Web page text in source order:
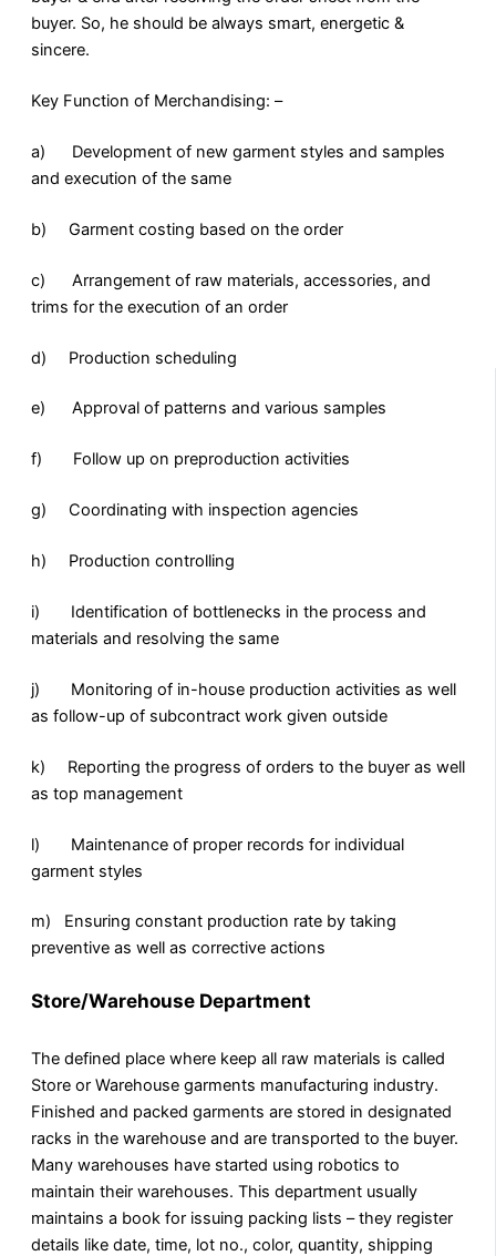
buyer. So, he should be always smart, energetic &
sincere.
Key Function of Merchandising: –
a) Development of new garment styles and samples
and execution of the same
b) Garment costing based on the order
c) Arrangement of raw materials, accessories, and
trims for the execution of an order
d) Production scheduling
e) Approval of patterns and various samples
f) Follow up on preproduction activities
g) Coordinating with inspection agencies
h) Production controlling
i) Identification of bottlenecks in the process and
materials and resolving the same
j) Monitoring of in-house production activities as well
as follow-up of subcontract work given outside
k) Reporting the progress of orders to the buyer as well
as top management
l) Maintenance of proper records for individual
garment styles
m) Ensuring constant production rate by taking
preventive as well as corrective actions
Store/Warehouse Department
The defined place where keep all raw materials is called
Store or Warehouse garments manufacturing industry.
Finished and packed garments are stored in designated
racks in the warehouse and are transported to the buyer.
Many warehouses have started using robotics to
maintain their warehouses. This department usually
maintains a book for issuing packing lists – they register
details like date, time, lot no., color, quantity, shipping